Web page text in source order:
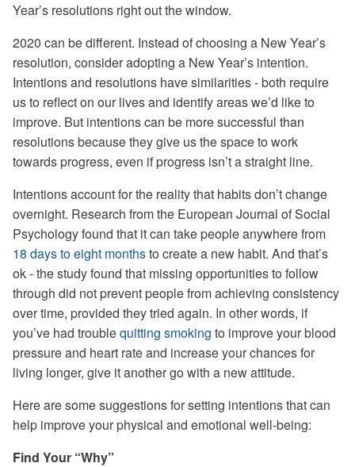
Year’s resolutions right out the window.
2020 can be different. Instead of choosing a New Year’s
resolution, consider adopting a New Year’s intention.
Intentions and resolutions have similarities - both require
us to reflect on our lives and identify areas we’d like to
improve. But intentions can be more successful than
resolutions because they give us the space to work
towards progress, even if progress isn’t a straight line.
Intentions account for the reality that habits don’t change
overnight. Research from the European Journal of Social
Psychology found that it can take people anywhere from
18 days to eight monthsto create a new habit. And that’s
ok - the study found that missing opportunities to follow
through did not prevent people from achieving consistency
over time, provided they tried again. In other words, if
you’ve had troublequitting smoking to improve your blood
pressure and heart rate and increase your chances for
living longer, give it another go with a new attitude.
Here are some suggestions for setting intentions that can
help improve your physical and emotional well-being:
Find Your “Why”